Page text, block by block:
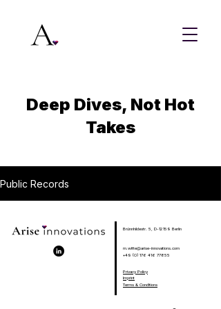
Deep Dives, Not Hot
Takes
Public Records
Brünnhildestr. 5, D-12159 Berlin
m.witte@arise-innovations.com
+49 (0) 176 416 77855
Privacy Policy
Imprint
Terms & Conditions